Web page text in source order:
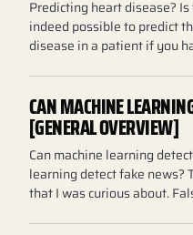
Predicting heart disease?
indeed possible to predict
disease in a patient if you
CAN MACHINE
[GENERAL OVERVIEW]
Can machine learning
learning detect fake news?
that I was curious about.